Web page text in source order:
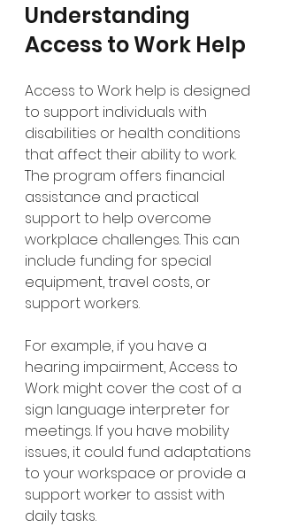
Understanding
Access to Work Help
Access to Work help is designed
to support individuals with
disabilities or health conditions
that affect their ability to work.
The program offers financial
assistance and practical
support to help overcome
workplace challenges. This can
include funding for special
equipment, travel costs, or
support workers.
For example, if you have a
hearing impairment, Access to
Work might cover the cost of a
sign language interpreter for
meetings. If you have mobility
issues, it could fund adaptations
to your workspace or provide a
support worker to assist with
daily tasks.